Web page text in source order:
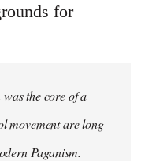
for
the core of a
movement are long
Paganism.